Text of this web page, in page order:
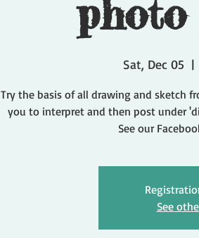
photo
Sat, Dec 05
  |
Try the basis of all drawing and sketch
you to interpret and then post under
See